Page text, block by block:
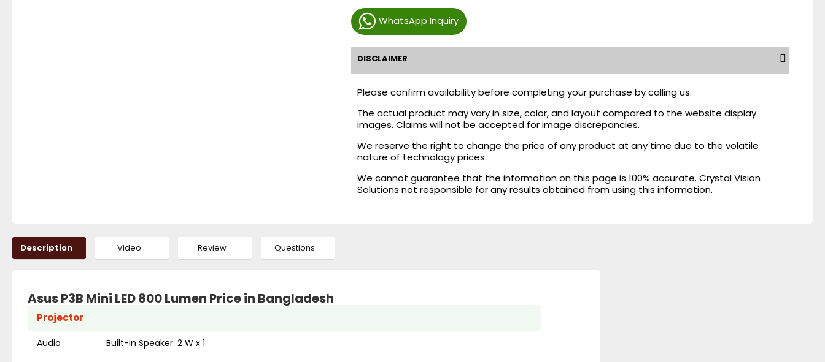
WhatsApp Inquiry
DISCLAIMER
Please confirm availability before completing your purchase by calling us.
The actual product may vary in size, color, and layout compared to the website display
images. Claims will not be accepted for image discrepancies.
We reserve the right to change the price of any product at any time due to the volatile
nature of technology prices.
We cannot guarantee that the information on this page is 100% accurate. Crystal Vision
Solutions not responsible for any results obtained from using this information.
Description Video Review Questions
Asus P3B Mini LED 800 Lumen Price in Bangladesh
Projector
Audio Built-in Speaker: 2 W x 1